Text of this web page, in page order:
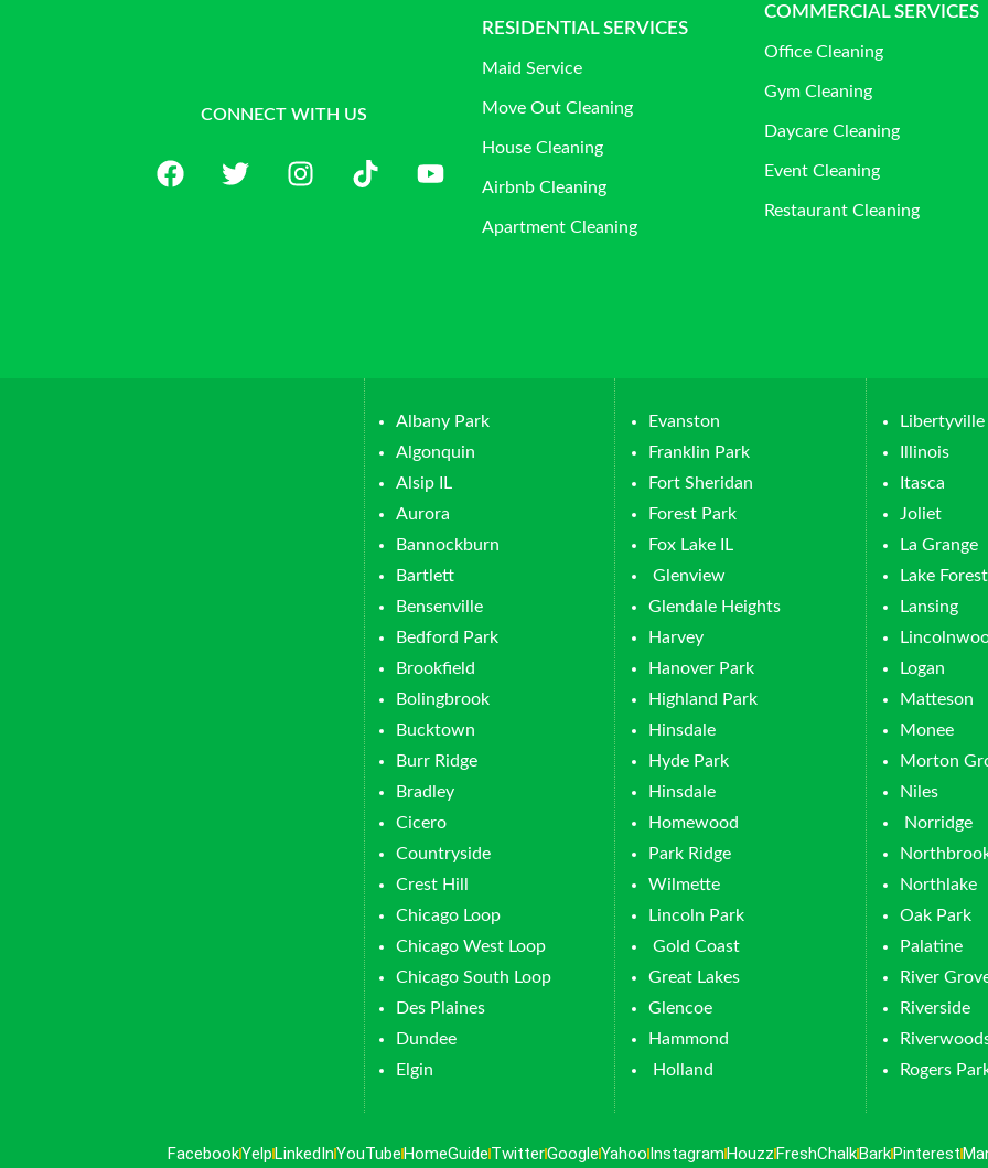
CONNECT WITH US
RESIDENTIAL SERVICES
Maid Service
Move Out Cleaning
House Cleaning
Airbnb Cleaning
Apartment Cleaning
COMMERCIAL SERVICES
Office Cleaning
Gym Cleaning
Daycare Cleaning
Event Cleaning
Restaurant Cleaning
Albany Park
Algonquin
Alsip IL
Aurora
Bannockburn
Bartlett
Bensenville
Bedford Park
Brookfield
Bolingbrook
Bucktown
Burr Ridge
Bradley
Cicero
Countryside
Crest Hill
Chicago Loop
Chicago West Loop
Chicago South Loop
Des Plaines
Dundee
Elgin
Evanston
Franklin Park
Fort Sheridan
Forest Park
Fox Lake IL
Glenview
Glendale Heights
Harvey
Hanover Park
Highland Park
Hinsdale
Hyde Park
Hinsdale
Homewood
Park Ridge
Wilmette
Lincoln Park
Gold Coast
Great Lakes
Glencoe
Hammond
Holland
Libertyville
Illinois
Itasca
Joliet
La Grange
Lake Forest
Lansing
Logan
Matteson
Monee
Morton
Niles
Norridge
Northlake
Oak Park
Palatine
River
Riverside
Rogers
FacebookYelpLinkedInYouTubeHomeGuide TwitterGoogleYahoo InstagramHouzzFreshChalkBarkPinterest